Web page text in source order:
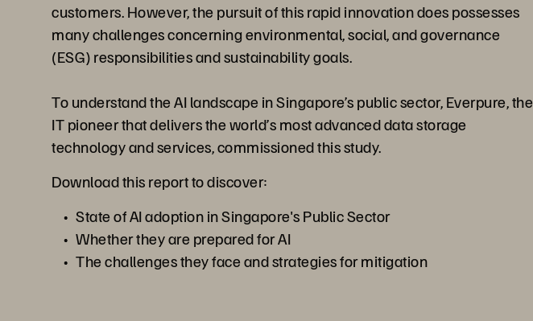
customers. However, the pursuit of this rapid innovation does possesses
many challenges concerning environmental, social, and governance
(ESG) responsibilities and sustainability goals.
To understand the AI landscape in Singapore’s public sector, Everpure, the
IT pioneer that delivers the world’s most advanced data storage
technology and services, commissioned this study.
Download this report to discover:
State of AI adoption in Singapore's Public Sector
Whether they are prepared for AI
The challenges they face and strategies for mitigation